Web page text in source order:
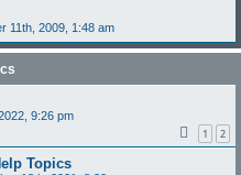
11th, 2009, 1:48 am
9:26 pm
1 2
Topics